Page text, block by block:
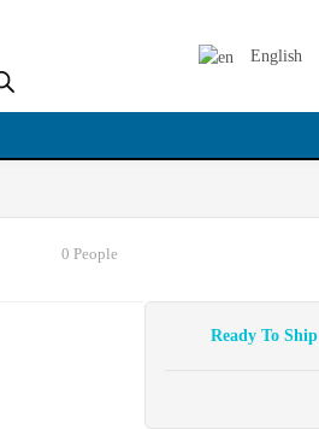
English
0 People
Ready To Ship